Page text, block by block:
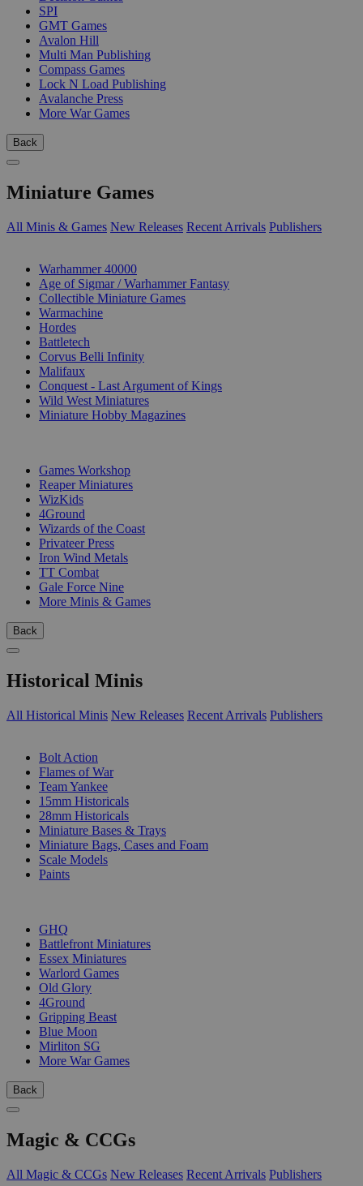
SPI
GMT Games
Avalon Hill
Multi Man Publishing
Compass Games
Lock N Load Publishing
Avalanche Press
More War Games
Back
Miniature Games
All Minis & Games New Releases Recent Arrivals Publishers
Warhammer 40000
Age of Sigmar / Warhammer Fantasy
Collectible Miniature Games
Warmachine
Hordes
Battletech
Corvus Belli Infinity
Malifaux
Conquest - Last Argument of Kings
Wild West Miniatures
Miniature Hobby Magazines
Games Workshop
Reaper Miniatures
WizKids
4Ground
Wizards of the Coast
Privateer Press
Iron Wind Metals
TT Combat
Gale Force Nine
More Minis & Games
Back
Historical Minis
All Historical Minis New Releases Recent Arrivals Publishers
Bolt Action
Flames of War
Team Yankee
15mm Historicals
28mm Historicals
Miniature Bases & Trays
Miniature Bags, Cases and Foam
Scale Models
Paints
GHQ
Battlefront Miniatures
Essex Miniatures
Warlord Games
Old Glory
4Ground
Gripping Beast
Blue Moon
Mirliton SG
More War Games
Back
Magic & CCGs
All Magic & CCGs New Releases Recent Arrivals Publishers